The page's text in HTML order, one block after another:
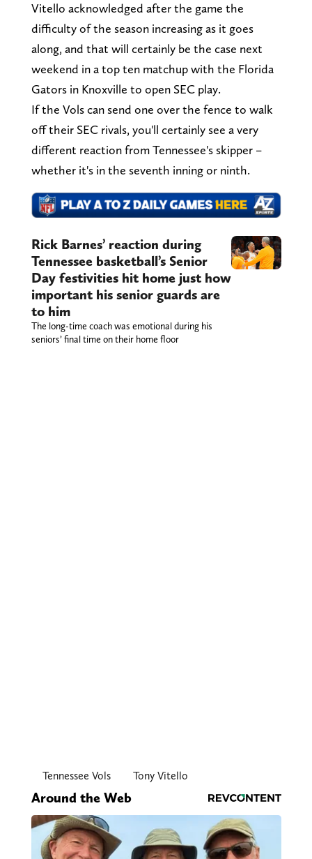
Vitello acknowledged after the game the
difficulty of the season increasing as it goes
along, and that will certainly be the case next
weekend in a top ten matchup with the Florida
Gators in Knoxville to open SEC play.
If the Vols can send one over the fence to walk
off their SEC rivals, you'll certainly see a very
different reaction from Tennessee's skipper –
whether it's in the seventh inning or ninth.
Rick Barnes’ reaction during
Tennessee basketball’s Senior
Day festivities hit home just how
important his senior guards are
to him
The long-time coach was emotional during his
seniors’ final time on their home floor
Tennessee Vols Tony Vitello
Around the Web